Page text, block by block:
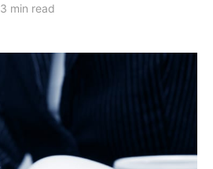
3 min read